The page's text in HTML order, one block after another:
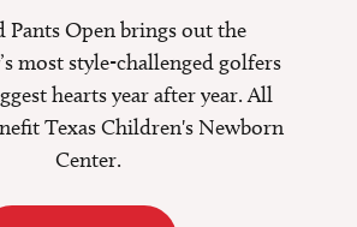
Pants Open brings out the
most style-challenged golfers
hearts year after year. All
Texas Children's Newborn
Center.